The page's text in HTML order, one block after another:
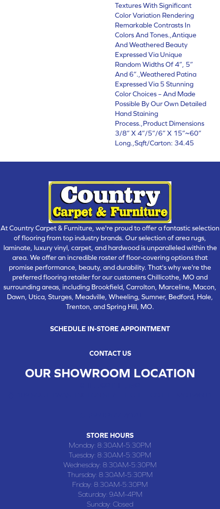
Textures With Significant
Color Variation Rendering
Remarkable Contrasts In
Colors And Tones.,Antique
And Weathered Beauty
Expressed Via Unique
Random Widths Of 4”, 5”
And 6”.,Weathered Patina
Expressed Via 5 Stunning
Color Choices – And Made
Possible By Our Own Detailed
Hand Staining
Process.,Product Dimensions
3/8” X 4”/5”/6” X 15”~60”
Long.,Sqft/Carton: 34.45
At Country Carpet & Furniture, we're proud to offer a fantastic selection
of flooring from top industry brands. Our selection of area rugs,
laminate, luxury vinyl, carpet, and hardwood is unparalleled within the
area. We offer an incredible roster of floor-covering options that
promise performance, beauty, and durability. That's why we're the
preferred flooring retailer for our customers Chillicothe, MO and
surrounding areas, including Brookfield, Carrolton, Marceline, Macon,
Dawn, Utica, Sturges, Meadville, Wheeling, Sumner, Bedford, Hale,
Trenton, and Spring Hill, MO.
SCHEDULE IN-STORE APPOINTMENT
CONTACT US
OUR SHOWROOM LOCATION
STORE HOURS
Monday: 8:30AM-5:30PM
Tuesday: 8:30AM-5:30PM
Wednesday: 8:30AM-5:30PM
Thursday: 8:30AM-5:30PM
Friday: 8:30AM-5:30PM
Saturday: 9AM-4PM
Sunday: Closed